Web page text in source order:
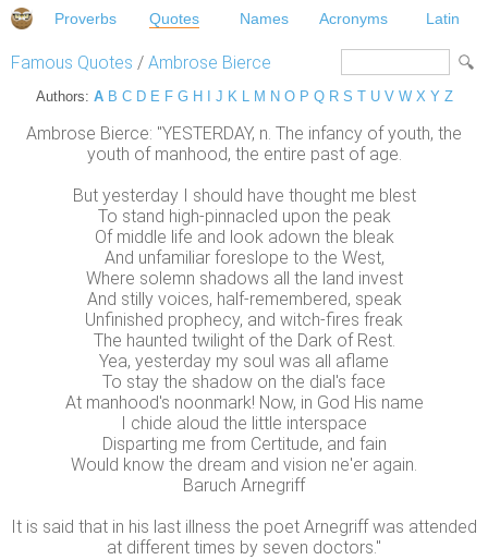
Proverbs Quotes Names Acronyms Latin
Famous Quotes / Ambrose Bierce
Authors: A B C D E F G H J K L M N O P Q R S T U V W X Y Z
Ambrose Bierce: "YESTERDAY, n. The infancy of youth, the
youth of manhood, the entire past of age.
But yesterday I should have thought me blest
To stand high-pinnacled upon the peak
Of middle life and look adown the bleak
And unfamiliar foreslope to the West,
Where solemn shadows all the land invest
And stilly voices, half-remembered, speak
Unfinished prophecy, and witch-fires freak
The haunted twilight of the Dark of Rest.
Yea, yesterday my soul was all aflame
To stay the shadow on the dial's face
At manhood's noonmark! Now, in God His name
I chide aloud the little interspace
Disparting me from Certitude, and fain
Would know the dream and vision ne'er again.
Baruch Arnegriff
It is said that in his last illness the poet Arnegriff was attended
at different times by seven doctors."